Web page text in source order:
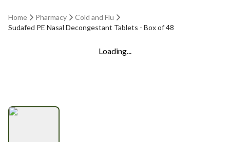
Home Pharmacy
Cold and Flu
Sudafed PE Nasal Decongestant Tablets - Box of 48
Loading...